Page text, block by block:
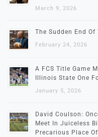
March 9, 2026
The Sudden End
February 24, 2026
A FCS Title Game
Illinois State One
January 5, 2026
David Coulson:
Meet In Juiceless
Precarious Place